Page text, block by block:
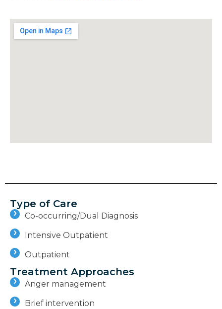
Type of Care
Co-occurring/Dual Diagnosis
Intensive Outpatient
Outpatient
Treatment Approaches
Anger management
Brief intervention